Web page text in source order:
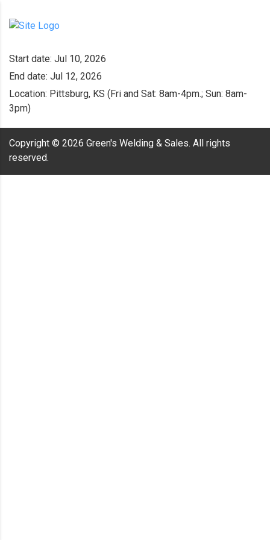
Start date: Jul 10, 2026
End date: Jul 12, 2026
Location: Pittsburg, KS (Fri and Sat: 8am-4pm.; Sun: 8am-
3pm)
Copyright © 2026 Green's Welding & Sales. All rights
reserved.